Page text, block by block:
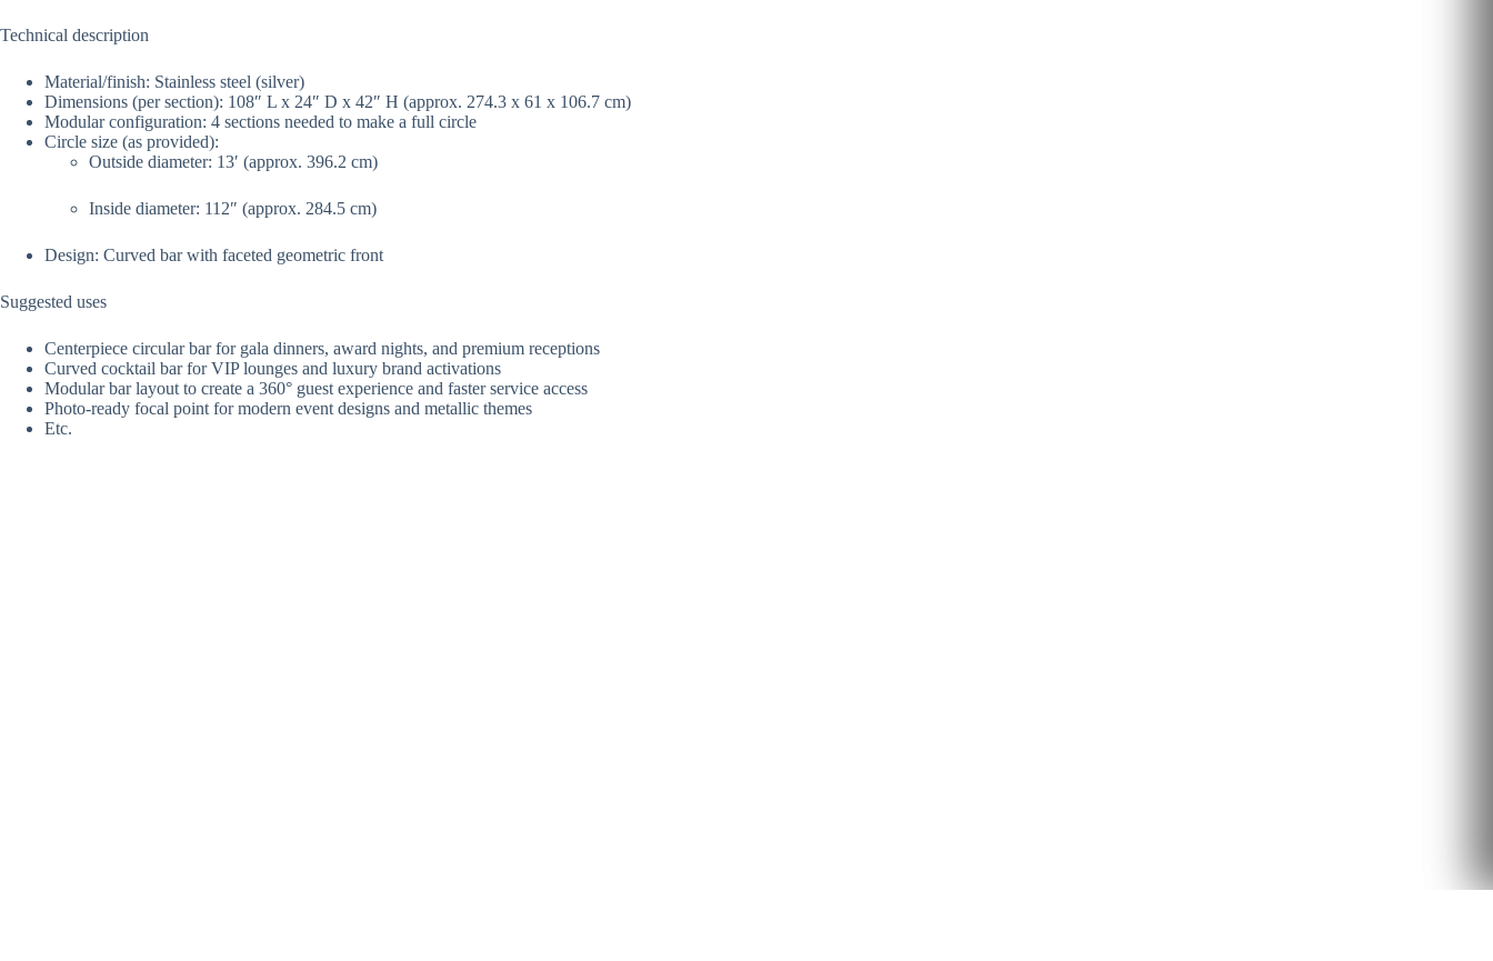
Technical description
Material/finish: Stainless steel (silver)
Dimensions (per section): 108″ L x 24″ D x 42″ H (approx. 274.3 x 61 x 106.7 cm)
Modular configuration: 4 sections needed to make a full circle
Circle size (as provided):
Outside diameter: 13′ (approx. 396.2 cm)
Inside diameter: 112″ (approx. 284.5 cm)
Design: Curved bar with faceted geometric front
Suggested uses
Centerpiece circular bar for gala dinners, award nights, and premium receptions
Curved cocktail bar for VIP lounges and luxury brand activations
Modular bar layout to create a 360° guest experience and faster service access
Photo-ready focal point for modern event designs and metallic themes
Etc.